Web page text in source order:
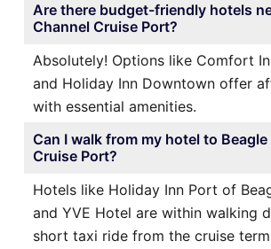
Are there budget-friendly hotels
Channel Cruise Port?
Absolutely! Options like Comfort
and Holiday Inn Downtown offer
with essential amenities.
Can I walk from my hotel to
Cruise Port?
Hotels like Holiday Inn Port of
and YVE Hotel are within walking
short taxi ride from the cruise